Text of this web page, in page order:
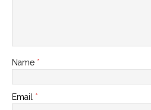
Name *
Email *